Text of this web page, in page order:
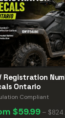
Registration
Ontario
Compliant
$59.99 –